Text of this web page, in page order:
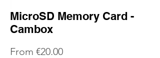
MicroSD Memory Card -
Cambox
From €20.00Sale